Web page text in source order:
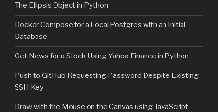
The Ellipsis Object in Python
Docker Compose for a Local Postgres with an Initial
Database
Get News for a Stock Using Yahoo Finance in Python
Push to GitHub Requesting Password Despite Existing
SSH Key
Draw with the Mouse on the Canvas using JavaScript